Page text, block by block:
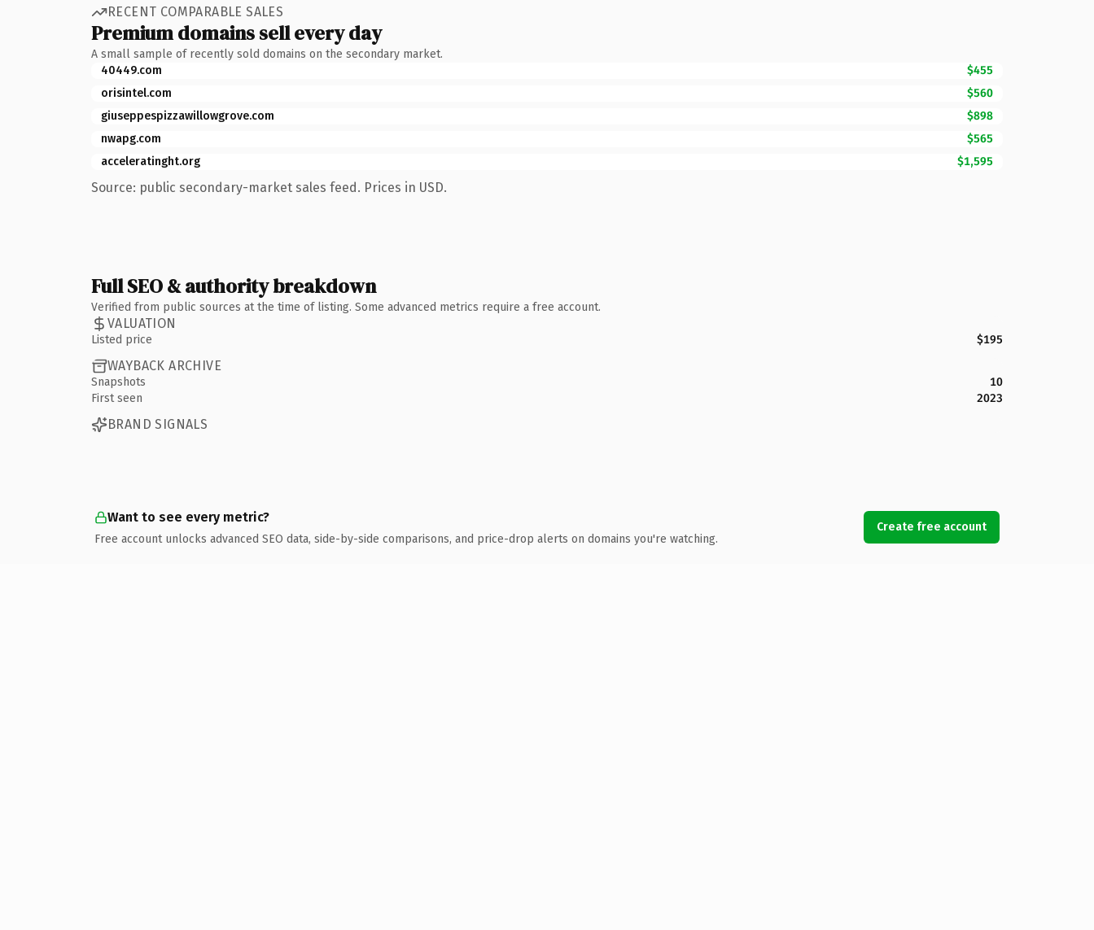
RECENT COMPARABLE SALES
Premium domains sell every day
A small sample of recently sold domains on the secondary market.
40449.com
$455
orisintel.com
$560
giuseppespizzawillowgrove.com
$898
nwapg.com
$565
acceleratinght.org
$1,595
Source: public secondary-market sales feed. Prices in USD.
Full SEO & authority breakdown
Verified from public sources at the time of listing. Some advanced metrics require a free account.
VALUATION
Listed price $195
WAYBACK ARCHIVE
Snapshots
10
First seen
2023
BRAND SIGNALS
Want to see every metric?
Free account unlocks advanced SEO data, side-by-side comparisons, and price-drop alerts on domains you're watching.
Create free account